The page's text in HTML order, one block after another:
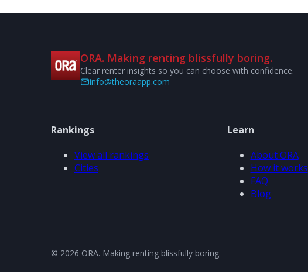
ORA. Making renting blissfully boring.
Clear renter insights so you can choose with confidence.
info@theoraapp.com
Rankings
View all rankings
Cities
Learn
About ORA
How it works
FAQ
Blog
© 2026 ORA. Making renting blissfully boring.